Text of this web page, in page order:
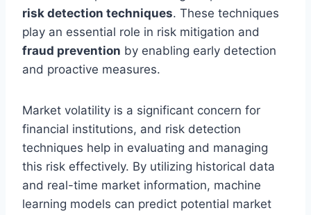
risk detection techniques. These techniques
play an essential role in risk mitigation and
fraud prevention by enabling early detection
and proactive measures.
Market volatility is a significant concern for
financial institutions, and risk detection
techniques help in evaluating and managing
this risk effectively. By utilizing historical data
and real-time market information, machine
learning models can predict potential market